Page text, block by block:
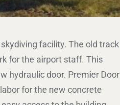
facility. The old track
for the airport staff. This
hydraulic door. Premier Door
for the new concrete